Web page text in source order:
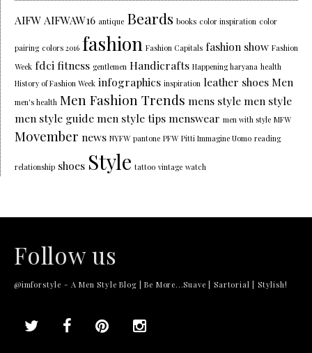
AIFW AIFWAW16 antique Beards books color inspiration color
pairing colors 2016 fashion Fashion Capitals fashion show Fashion
Week fdci fitness gentlemen Handicrafts Happening haryana health
History of Fashion Week infographics inspiration leather shoes Men
men's health Men Fashion Trends mens style men style
men style guide men style tips menswear men with style MFW
Movember news NYFW pantone PFW Pitti Immagine Uomo reading
relationship shoes Style tattoo vintage watch
Follow us
@imforstyle - A Men Style Blog | Be More...Suave | Sartorial | Stylish!